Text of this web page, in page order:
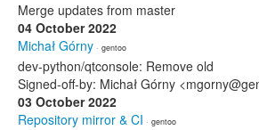
Merge updates from master
04 October 2022
Michał Górny · gentoo
dev-python/qtconsole: Remove old
Signed-off-by: Michał Górny
03 October 2022
Repository mirror & CI · gentoo